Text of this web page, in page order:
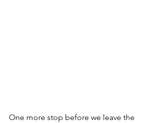
One more stop before we leave the